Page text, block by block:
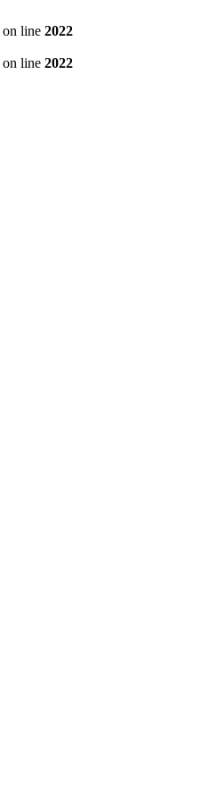
on line 2022
on line 2022